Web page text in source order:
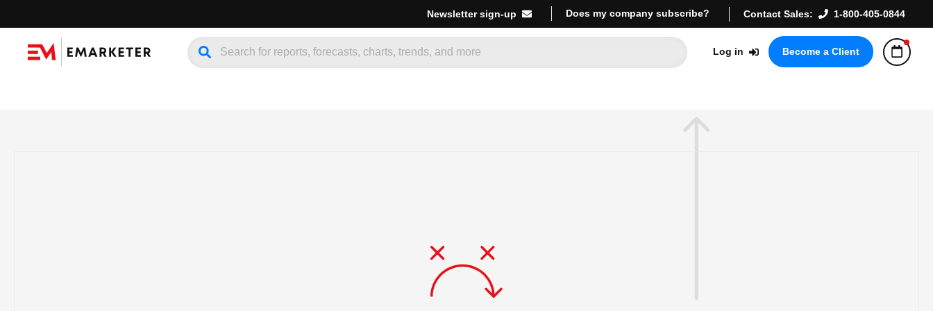
Newsletter sign-up Does my company subscribe? Contact Sales: 1-800-405-0844
Log in Become a Client